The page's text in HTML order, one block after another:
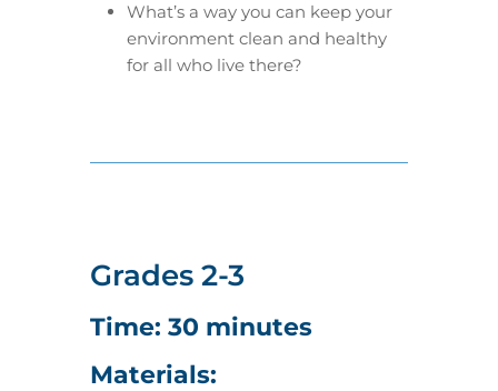
What’s a way you can keep your
environment clean and healthy
for all who live there?
Grades 2-3
Time: 30 minutes
Materials: